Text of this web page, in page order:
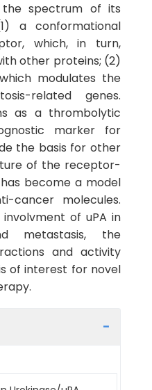
spectrum of its
a conformational
which, in turn,
other proteins; (2)
modulates the
related genes.
as a thrombolytic
marker for
the basis for other
of the receptor-
become a model
cancer molecules.
of uPA in
metastasis, the
and activity
of interest for novel